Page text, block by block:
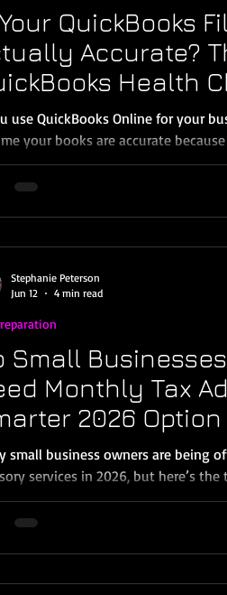
QuickBooks
Accurate?
Health
Murrieta
Needs
use QuickBooks Online for your
your books are accurate
from the bank. But here’s
do not equal accurate
correctly, whether personal
your Balance Sheet is accurate,
are tax-ready. That’s
Small
Monthly Tax
2026
&
small business owners are being
services in 2026, but here’s
needs to pay for tax advisory
business is highly complex,
may be a good fit. But for
Stephanie Peterson
Jun 12
4 min read